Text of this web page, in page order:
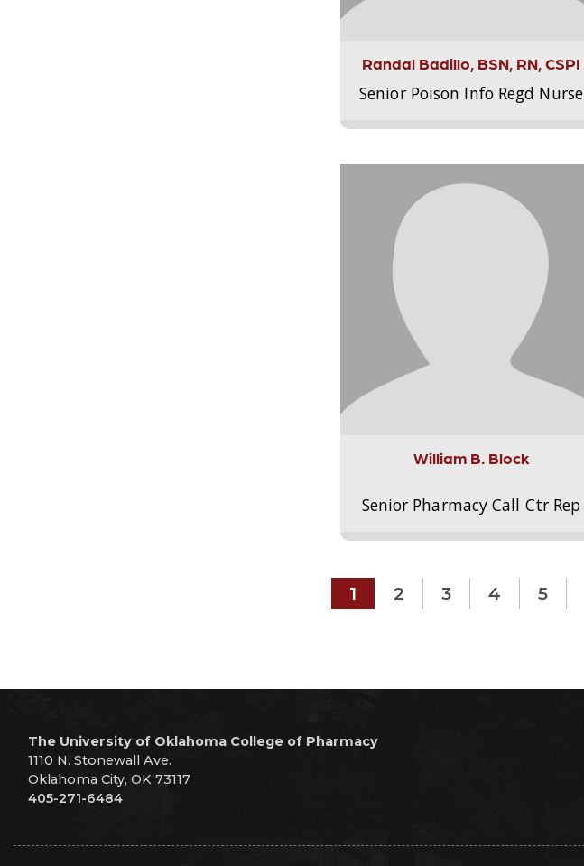
Randal Badillo, BSN, RN, CSPI
Senior Poison Info Regd Nurse
William B. Block
Senior Pharmacy Call Ctr Rep
1 2 3 4 5
The University of Oklahoma College of Pharmacy
1110 N. Stonewall Ave.
Oklahoma City, OK 73117
405-271-6484